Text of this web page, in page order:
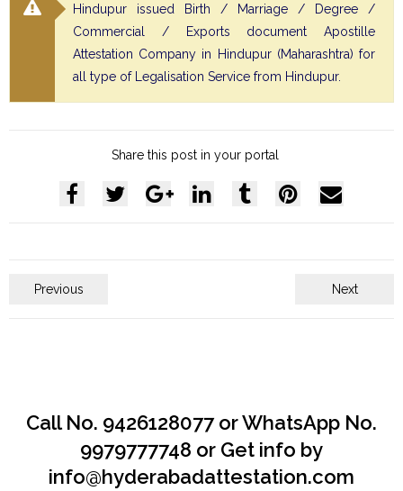
Hindupur issued Birth / Marriage / Degree /
Commercial / Exports document Apostille
Attestation Company in Hindupur (Maharashtra) for
all type of Legalisation Service from Hindupur.
Share this post in your portal
Previous Next
Call No. 9426128077 or WhatsApp No.
9979777748 or Get info by
info@hyderabadattestation.com